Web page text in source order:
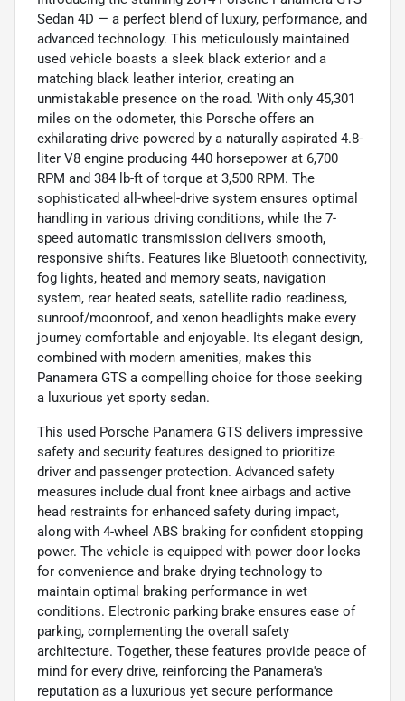
Sedan 4D — a perfect blend of luxury, performance, and
advanced technology. This meticulously maintained
used vehicle boasts a sleek black exterior and a
matching black leather interior, creating an
unmistakable presence on the road. With only 45,301
miles on the odometer, this Porsche offers an
exhilarating drive powered by a naturally aspirated 4.8-
liter V8 engine producing 440 horsepower at 6,700
RPM and 384 lb-ft of torque at 3,500 RPM. The
sophisticated all-wheel-drive system ensures optimal
handling in various driving conditions, while the 7-
speed automatic transmission delivers smooth,
responsive shifts. Features like Bluetooth connectivity,
fog lights, heated and memory seats, navigation
system, rear heated seats, satellite radio readiness,
sunroof/moonroof, and xenon headlights make every
journey comfortable and enjoyable. Its elegant design,
combined with modern amenities, makes this
Panamera GTS a compelling choice for those seeking
a luxurious yet sporty sedan.
This used Porsche Panamera GTS delivers impressive
safety and security features designed to prioritize
driver and passenger protection. Advanced safety
measures include dual front knee airbags and active
head restraints for enhanced safety during impact,
along with 4-wheel ABS braking for confident stopping
power. The vehicle is equipped with power door locks
for convenience and brake drying technology to
maintain optimal braking performance in wet
conditions. Electronic parking brake ensures ease of
parking, complementing the overall safety
architecture. Together, these features provide peace of
mind for every drive, reinforcing the Panamera's
reputation as a luxurious yet secure performance